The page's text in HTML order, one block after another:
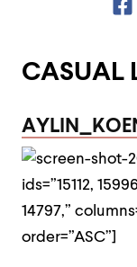
CASUAL
ids=”15112,
14797,”
order=”ASC”]